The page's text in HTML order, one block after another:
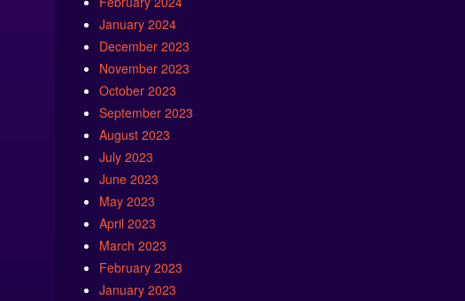
January 2024
December 2023
November 2023
October 2023
September 2023
August 2023
July 2023
June 2023
May 2023
April 2023
March 2023
February 2023
January 2023